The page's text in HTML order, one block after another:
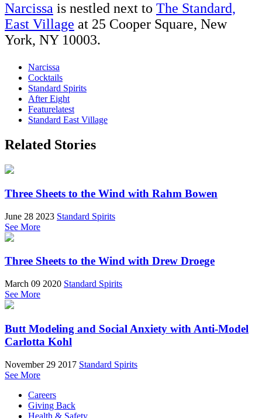
Narcissa is nestled next to The Standard,
East Village at 25 Cooper Square, New
York, NY 10003.
Narcissa
Cocktails
Standard Spirits
After Eight
Featurelatest
Standard East Village
Related Stories
Three Sheets to the Wind with Rahm Bowen
June 28 2023 Standard Spirits
See More
Three Sheets to the Wind with Drew Droege
March 09 2020 Standard Spirits
See More
Butt Modeling and Social Anxiety with Anti-Model
Carlotta Kohl
November 29 2017 Standard Spirits
See More
Careers
Giving Back
Health & Safety